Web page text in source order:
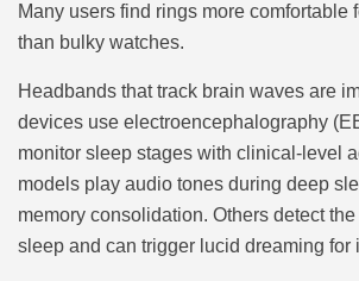
Many users find rings more comfortable
than bulky watches.
Headbands that track brain waves are
devices use electroencephalography
monitor sleep stages with clinical-level
models play audio tones during deep
memory consolidation. Others detect
sleep and can trigger lucid dreaming for